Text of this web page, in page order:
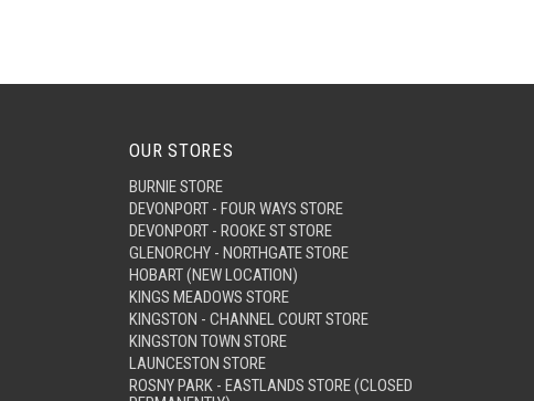
OUR STORES
BURNIE STORE
DEVONPORT - FOUR WAYS STORE
DEVONPORT - ROOKE ST STORE
GLENORCHY - NORTHGATE STORE
HOBART (NEW LOCATION)
KINGS MEADOWS STORE
KINGSTON - CHANNEL COURT STORE
KINGSTON TOWN STORE
LAUNCESTON STORE
ROSNY PARK - EASTLANDS STORE (CLOSED